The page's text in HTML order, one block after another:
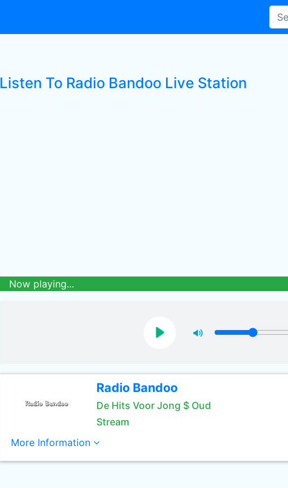
Listen To Radio Bandoo Live Station
Now playing...
Radio Bandoo
De Hits Voor Jong $ Oud
Stream
More Information